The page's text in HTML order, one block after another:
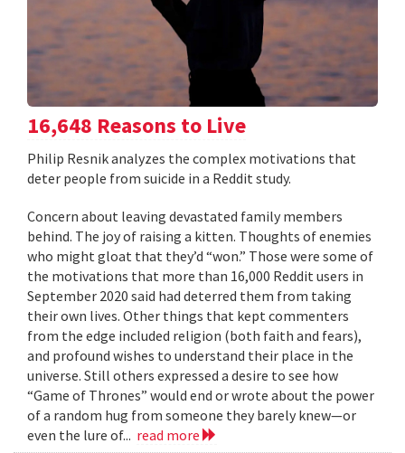
16,648 Reasons to Live
Philip Resnik analyzes the complex motivations that
deter people from suicide in a Reddit study.
Concern about leaving devastated family members
behind. The joy of raising a kitten. Thoughts of enemies
who might gloat that they’d “won.” Those were some of
the motivations that more than 16,000 Reddit users in
September 2020 said had deterred them from taking
their own lives. Other things that kept commenters
from the edge included religion (both faith and fears),
and profound wishes to understand their place in the
universe. Still others expressed a desire to see how
“Game of Thrones” would end or wrote about the power
of a random hug from someone they barely knew—or
even the lure of... read more